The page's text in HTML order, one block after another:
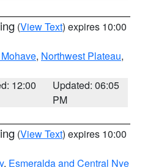
(View Text) expires 10:00
, Northwest Plateau,
12:00
Updated: 06:05
PM
(View Text) expires 10:00
, Esmeralda and Central Nye